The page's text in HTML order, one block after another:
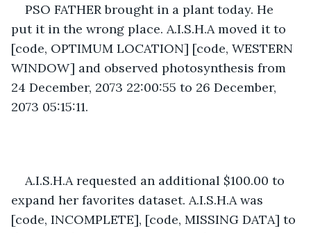
PSO FATHER brought in a plant today. He
put it in the wrong place. A.I.S.H.A moved it to
[code, OPTIMUM LOCATION] [code, WESTERN
WINDOW] and observed photosynthesis from
24 December, 2073 22:00:55 to 26 December,
2073 05:15:11.
A.I.S.H.A requested an additional $100.00 to
expand her favorites dataset. A.I.S.H.A was
[code, INCOMPLETE], [code, MISSING DATA] to